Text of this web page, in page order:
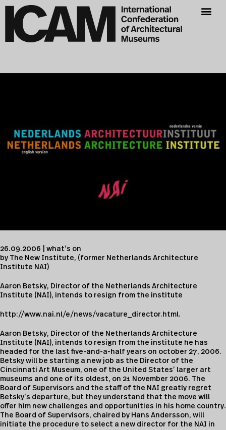
26.09.2006 | what’s on
by The New Institute, (former Netherlands Architecture
Institute NAI)
Aaron Betsky, Director of the Netherlands Architecture
Institute (NAI), intends to resign from the institute
http://www.nai.nl/e/news/vacature_director.html.
Aaron Betsky, Director of the Netherlands Architecture
Institute (NAI), intends to resign from the institute he has
headed for the last five-and-a-half years on october 27, 2006.
Betsky will be starting a new job as the Director of the
Cincinnati Art Museum, one of the United States’ larger art
museums and one of its oldest, on 21 November 2006. The
Board of Supervisors and the staff of the NAI greatly regret
Betsky’s departure, but they understand that the move will
offer him new challenges and opportunities in his home country.
The Board of Supervisors, chaired by Hans Andersson, will
initiate the procedure to select a new director for the NAI in